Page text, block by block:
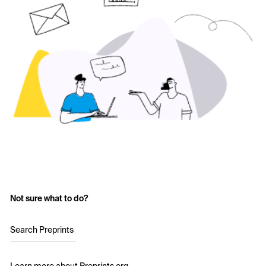
Not sure what to do?
Search Preprints